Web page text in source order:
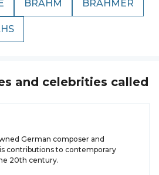
BRAHM BRAHMER
and celebrities called
German composer and
contributions to contemporary
20th century.